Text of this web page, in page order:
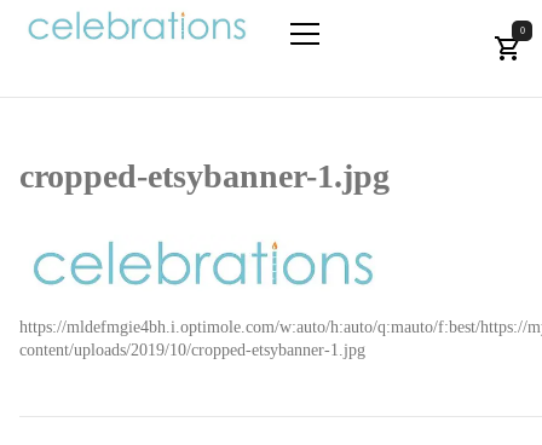
0
cropped-etsybanner-1.jpg
https://mldefmgie4bh.i.optimole.com/w:auto/h:auto/q:mauto/f:best/https://
content/uploads/2019/10/cropped-etsybanner-1.jpg